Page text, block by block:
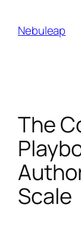
contentNebuleap
The
Scale